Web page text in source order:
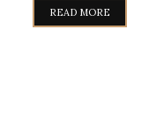
READ MORE